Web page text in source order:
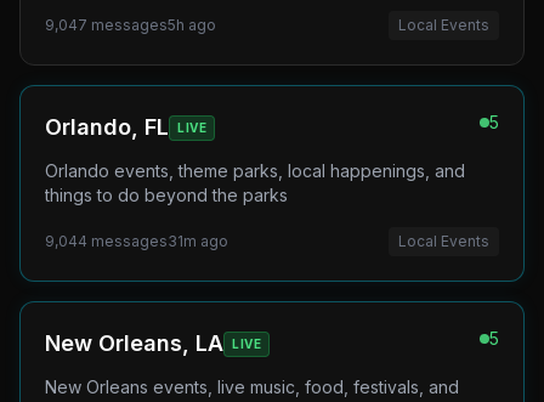
9,047 messages5h ago Local Events
Orlando, FL LIVE 5
Orlando events, theme parks, local happenings, and
things to do beyond the parks
9,044 messages31m ago Local Events
New Orleans, LA LIVE 5
New Orleans events, live music, food, festivals, and